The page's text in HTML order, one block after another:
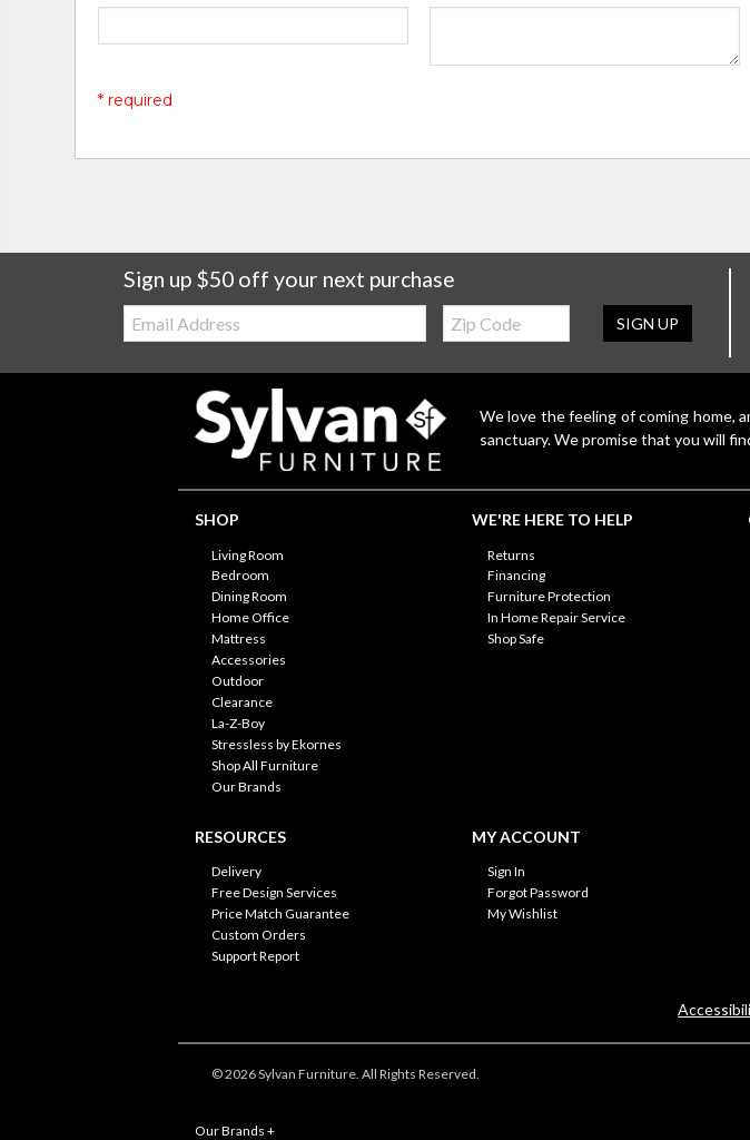
* required
Sign up $50 off your next purchase
Email:
Zip
Code
SIGN UP
We love the feeling of coming home,
sanctuary. We promise that you will
SHOP
Living Room
Bedroom
Dining Room
Home Office
Mattress
Accessories
Outdoor
Clearance
La-Z-Boy
Stressless by Ekornes
Shop All Furniture
Our Brands
WE'RE HERE TO HELP
Returns
Financing
Furniture Protection
In Home Repair Service
Shop Safe
RESOURCES
Delivery
Free Design Services
Price Match Guarantee
Custom Orders
Support Report
MY ACCOUNT
Sign In
Forgot Password
My Wishlist
© 2026 Sylvan Furniture. All Rights Reserved.
Our Brands +